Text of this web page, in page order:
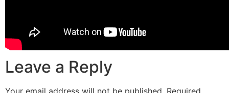
Leave a Reply